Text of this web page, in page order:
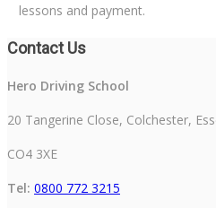
lessons and payment.
Contact Us
Hero Driving School
20 Tangerine Close, Colchester,
CO4 3XE
Tel: 0800 772 3215